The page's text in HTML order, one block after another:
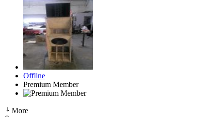
Offline
Premium Member
More